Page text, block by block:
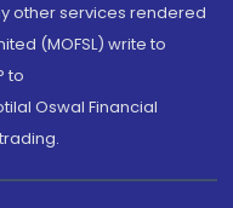
other services rendered
(MOFSL) write to
to
Oswal Financial